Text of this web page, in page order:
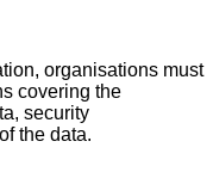
organisations must
covering the
security
the data.